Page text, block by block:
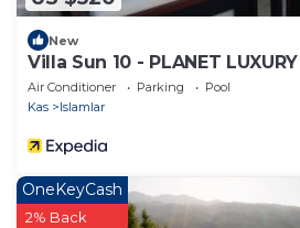
New
Villa Sun 10 - PLANET
Air Conditioner Parking
Pool
Kas
Islamlar
OneKeyCash
2% Back